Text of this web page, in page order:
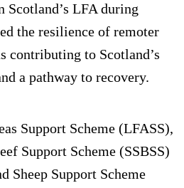
LFA during
the resilience of remoter
contributing to Scotland’s
a pathway to recovery.
Support Scheme (LFASS),
Support Scheme (SSBSS)
Sheep Support Scheme